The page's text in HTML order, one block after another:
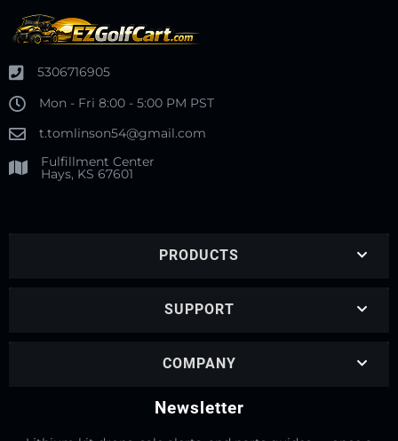
5306716905
Mon - Fri 8:00 - 5:00 PM PST
t.tomlinson54@gmail.com
Fulfillment Center
Hays, KS 67601
PRODUCTS
SUPPORT
COMPANY
Newsletter